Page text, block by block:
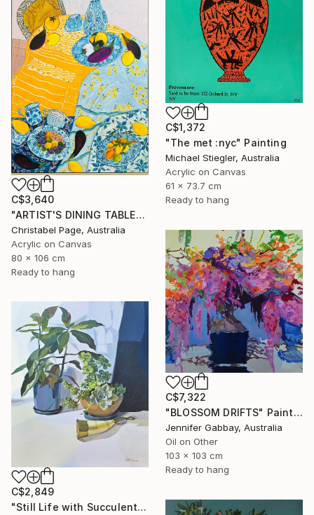
C$1,372
"The met :nyc" Painting
Michael Stiegler, Australia
Acrylic on Canvas
61 x 73.7 cm
Ready to hang
C$3,640
"ARTIST'S DINING TABLE" Painting
Christabel Page, Australia
Acrylic on Canvas
80 x 106 cm
Ready to hang
C$7,322
"BLOSSOM DRIFTS" Painting
Jennifer Gabbay, Australia
Oil on Other
103 x 103 cm
Ready to hang
C$2,849
"Still Life with Succulents" Painting